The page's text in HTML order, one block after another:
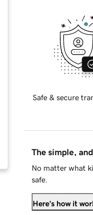
Safe & secure
The simple,
No matter what
safe.
Here's how it